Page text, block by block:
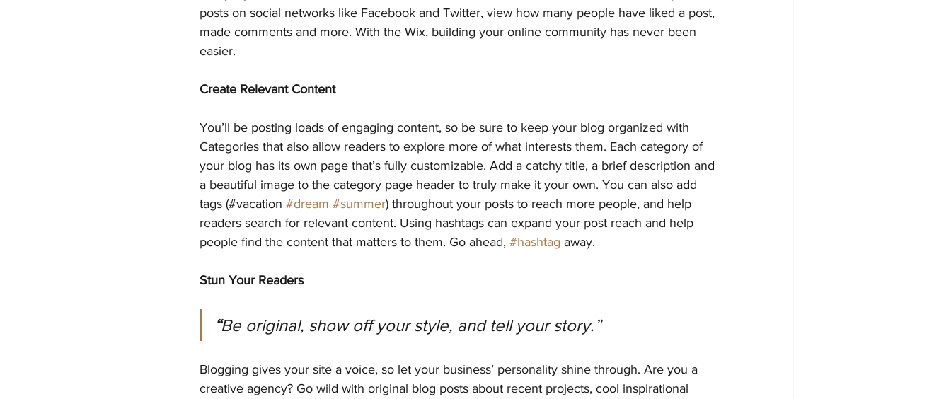
posts on social networks like Facebook and Twitter, view how many people have liked a post,
made comments and more. With the Wix, building your online community has never been
easier.
Create Relevant Content
You’ll be posting loads of engaging content, so be sure to keep your blog organized with
Categories that also allow readers to explore more of what interests them. Each category of
your blog has its own page that’s fully customizable. Add a catchy title, a brief description and
a beautiful image to the category page header to truly make it your own. You can also add
tags (#vacation #dream #summer) throughout your posts to reach more people, and help
readers search for relevant content. Using hashtags can expand your post reach and help
people find the content that matters to them. Go ahead, #hashtag away.
Stun Your Readers
“Be original, show off your style, and tell your story.”
Blogging gives your site a voice, so let your business’ personality shine through. Are you a
creative agency? Go wild with original blog posts about recent projects, cool inspirational